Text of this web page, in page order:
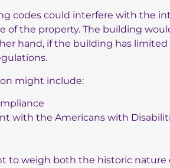
codes could interfere with the
the property. The building
hand, if the building has
might include:
with the Americans with
to weigh both the historic